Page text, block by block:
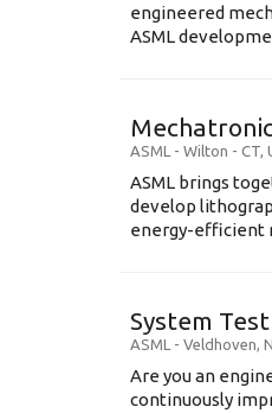
engineered
ASML
ASML - Wilton - CT,
ASML brings
develop
energy-efficient
System
ASML - Veldhoven,
Are you an
continuously